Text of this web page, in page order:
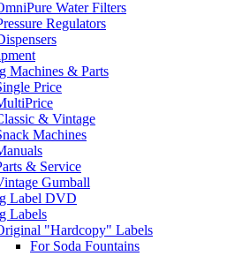
Water Filters
Regulators
Machines & Parts
Price
& Vintage
Machines
& Service
Gumball
Label DVD
Labels
"Hardcopy" Labels
For Soda Fountains